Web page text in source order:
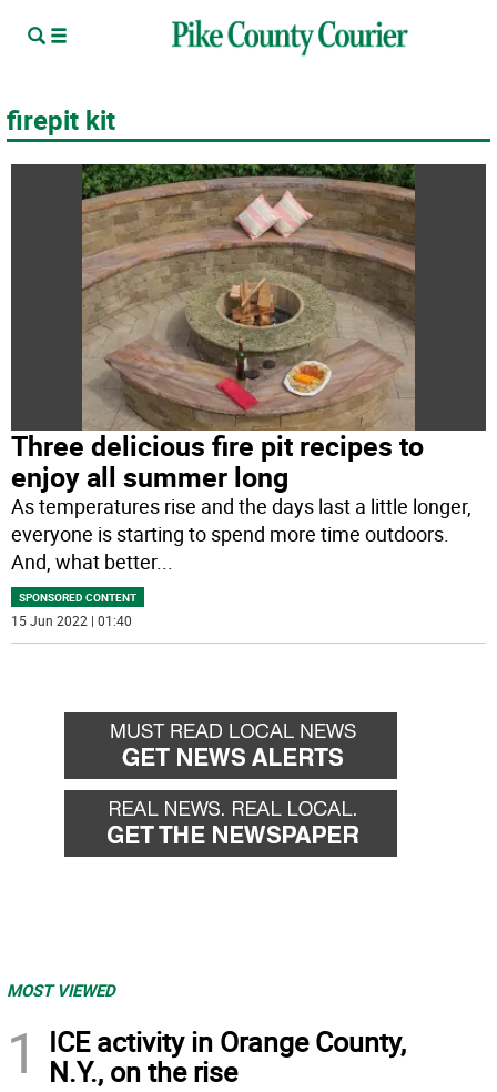
firepit kit
Three delicious fire pit recipes to
enjoy all summer long
As temperatures rise and the days last a little longer,
everyone is starting to spend more time outdoors.
And, what better...
SPONSORED CONTENT
15 Jun 2022 | 01:40
MOST VIEWED
1
ICE activity in Orange County,
N.Y., on the rise